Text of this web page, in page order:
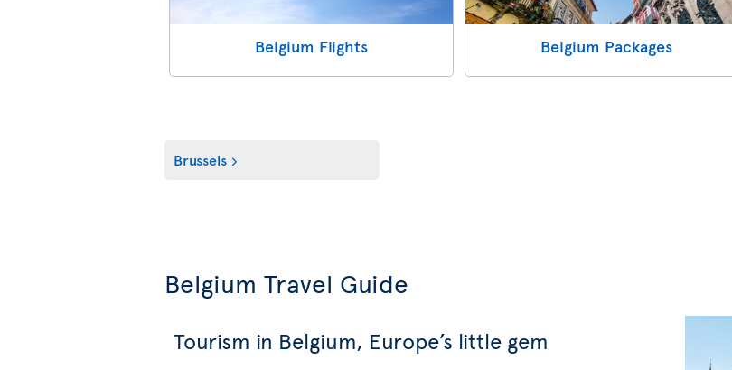
Belgium Flights Belgium Packages
Brussels
Belgium Travel Guide
Tourism in Belgium, Europe’s little gem